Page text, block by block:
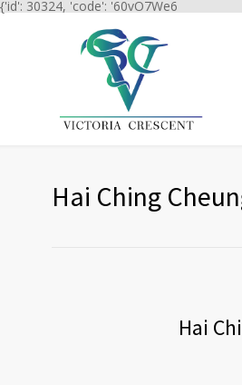
{'id': 30324, 'code': '60vO7We6
Hai Ching
Hai